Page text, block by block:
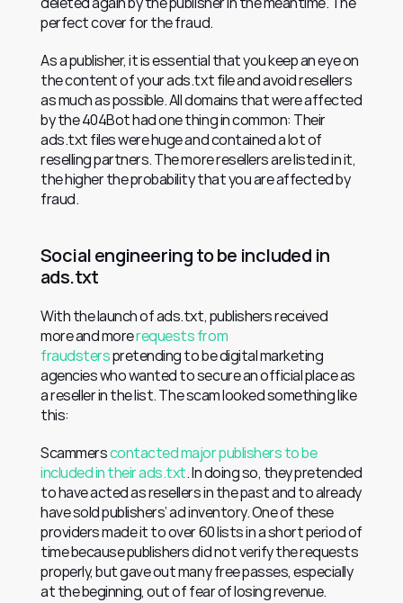
perfect cover for the fraud.
As a publisher, it is essential that you keep an eye on
the content of your ads.txt file and avoid resellers
as much as possible. All domains that were affected
by the 404Bot had one thing in common: Their
ads.txt files were huge and contained a lot of
reselling partners. The more resellers are listed in it,
the higher the probability that you are affected by
fraud.
Social engineering to be included in
ads.txt
With the launch of ads.txt, publishers received
more and more requests from
fraudsters pretending to be digital marketing
agencies who wanted to secure an official place as
a reseller in the list. The scam looked something like
this:
Scammers contacted major publishers to be
included in their ads.txt. In doing so, they pretended
to have acted as resellers in the past and to already
have sold publishers’ ad inventory. One of these
providers made it to over 60 lists in a short period of
time because publishers did not verify the requests
properly, but gave out many free passes, especially
at the beginning, out of fear of losing revenue.